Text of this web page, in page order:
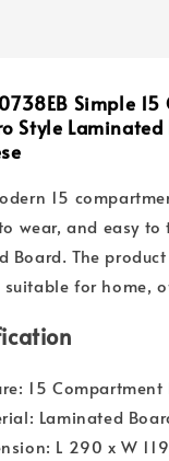
Simple
Style Laminated
15
wear, and easy to
Board. The
for home,
15
Laminated
L 290 x W